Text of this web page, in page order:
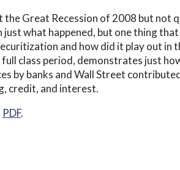
Great Recession of 2008 but not
what happened, but one thing that
and how did it play out in
class period, demonstrates just
by banks and Wall Street
credit, and interest.
PDF.